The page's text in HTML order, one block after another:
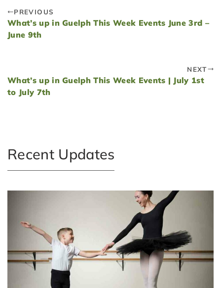
PREVIOUS
What’s up in Guelph This Week Events June 3rd –
June 9th
NEXT
What’s up in Guelph This Week Events | July 1st
to July 7th
Recent Updates